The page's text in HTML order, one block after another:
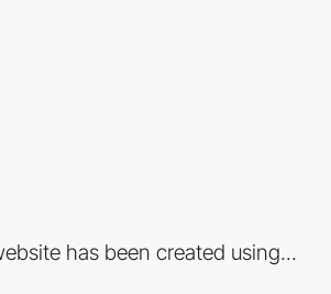
has been created using...